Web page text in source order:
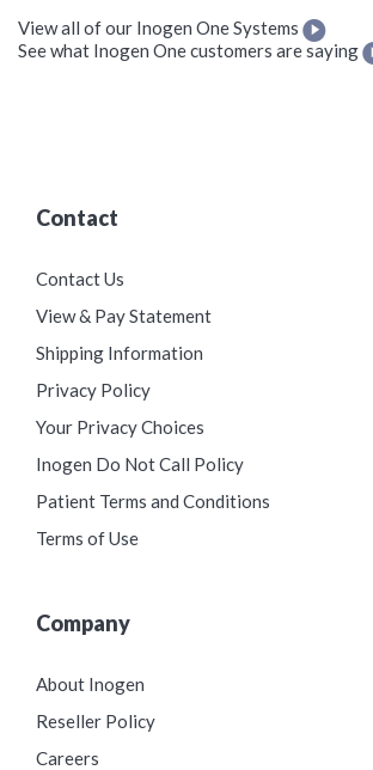
View all of our Inogen One Systems
See what Inogen One customers are saying
Contact
Contact Us
View & Pay Statement
Shipping Information
Privacy Policy
Your Privacy Choices
Inogen Do Not Call Policy
Patient Terms and Conditions
Terms of Use
Company
About Inogen
Reseller Policy
Careers